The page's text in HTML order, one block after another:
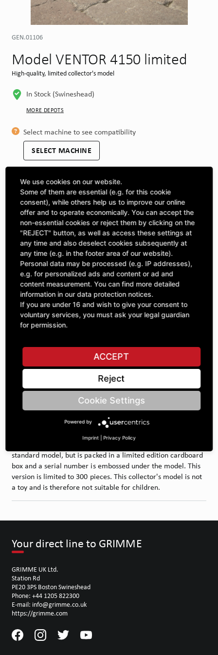
GEN.01106
Model VENTOR 4150 limited
High-quality, limited collector's model
In Stock (Swineshead)
MORE DEPOTS
Select machine to see compatibility
SELECT MACHINE
CLICK & COLLECT
Pick up orders at your preferred depot
£181.91
excl. VAT
Quantity
1
ADD TO CART
ASK A QUESTION
This model is a high-quality collector's model from the
company ROS on a scale of 1:32 with many details. All
components of the 4-row, self-propelled potato harvester
can be folded into both working and transport positions. The
main parts are made of die-cast (metal), small parts are
made of plastic. In addition to the standard model, there is
also a ‘limited edition’. The model is almost identical to the
standard model, but is packed in a limited edition cardboard
box and a serial number is embossed under the model. This
version is limited to 300 pieces. This collector's model is not
a toy and is therefore not suitable for children.
Your direct line to GRIMME
GRIMME UK Ltd.
Station Rd
PE20 3PS Boston Swineshead
Phone: +44 1205 822300
E-mail: info@grimme.co.uk
https://grimme.com
We use cookies on our website.
Some of them are essential (e.g. for this cookie
consent), while others help us to improve our online
offer and to operate economically. You can accept the
non-essential cookies or reject them by clicking on the
"REJECT" button, as well as access these settings at
any time and also deselect cookies subsequently at
any time (e.g. in the footer area of our website).
Personal data may be processed (e.g. IP addresses),
e.g. for personalized ads and content or ad and
content measurement. You can find more detailed
information in our data protection notices.
If you are under 16 and wish to give your consent to
voluntary services, you must ask your legal guardian
for permission.
ACCEPT
Reject
Cookie Settings
Powered by
Imprint Privacy Policy